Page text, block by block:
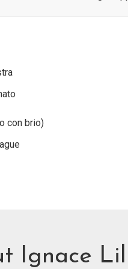
con brio)
Ignace